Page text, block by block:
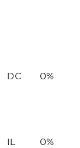
DC 0%
IL 0%